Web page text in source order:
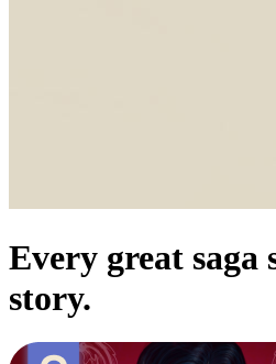
Every great saga
story.